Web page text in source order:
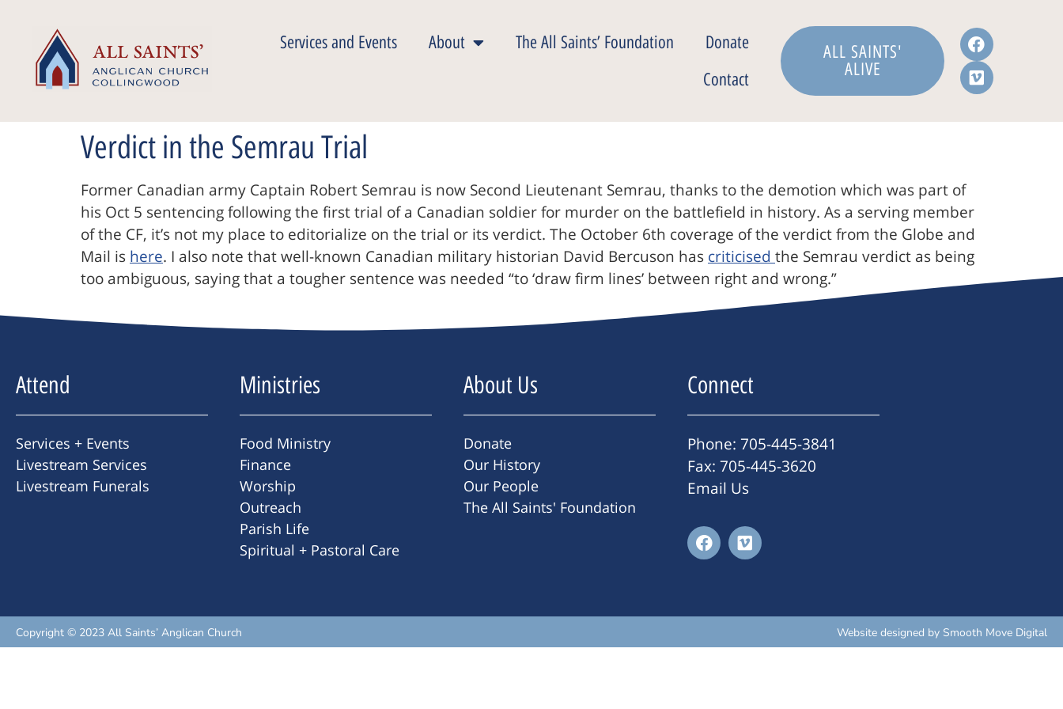
Services and Events About The All Saints’ Foundation
Donate
Contact
ALL SAINTS'
ALIVE
Verdict in the Semrau Trial
Former Canadian army Captain Robert Semrau is now Second Lieutenant Semrau, thanks to the demotion which was part of
his Oct 5 sentencing following the first trial of a Canadian soldier for murder on the battlefield in history. As a serving member
of the CF, it’s not my place to editorialize on the trial or its verdict. The October 6th coverage of the verdict from the Globe and
Mail is here. I also note that well-known Canadian military historian David Bercuson has criticised the Semrau verdict as being
too ambiguous, saying that a tougher sentence was needed “to ‘draw firm lines’ between right and wrong.”
Attend
Services + Events
Livestream Services
Livestream Funerals
Ministries
Food Ministry
Finance
Worship
Outreach
Parish Life
Spiritual + Pastoral Care
About Us
Donate
Our History
Our People
The All Saints' Foundation
Connect
Phone: 705-445-3841
Fax: 705-445-3620
Email Us
Copyright © 2023 All Saints’ Anglican Church Website designed by Smooth Move Digital